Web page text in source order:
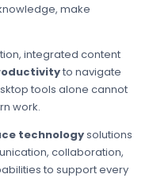
make
integrated content
to navigate
tools alone cannot
work.
technologysolutions
collaboration,
to support every